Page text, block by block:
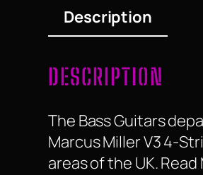
Description
DESCRIPTION
The Bass Guitars
Marcus Miller V3 4-
areas of the UK.